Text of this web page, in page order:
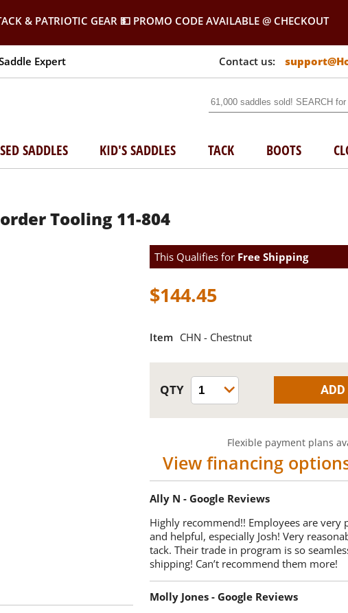
& PATRIOTIC GEAR 💵 PROMO CODE AVAILABLE @ CHECKOUT
Expert
SADDLES KID'S SADDLES TACK BOOTS
Tooling 11-804
This Qualifies for Free Shipping
$144.45
Item CHN - Chestnut
Flexible payment plans
View financing
Ally N - Google Reviews
Highly recommend!! Employees are very
and helpful, especially Josh! Very
tack. Their trade in program is so
shipping! Can’t recommend them more!
Molly Jones - Google Reviews